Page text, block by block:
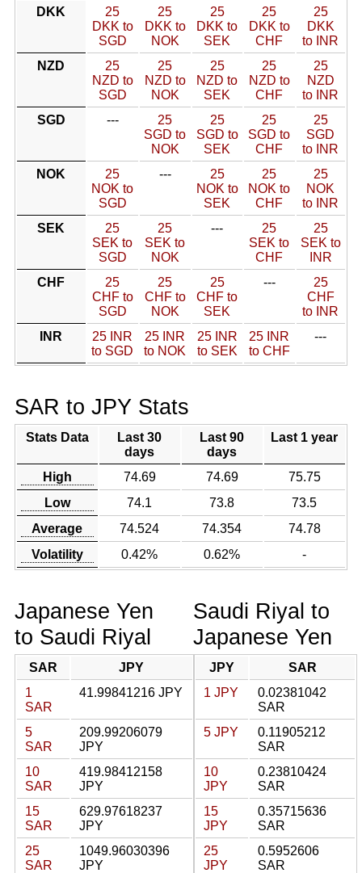
DKK
25
DKK to
SGD
25
DKK to
NOK
25
DKK to
SEK
25
DKK to
CHF
25
DKK
to INR
NZD
25
NZD to
SGD
25
NZD to
NOK
25
NZD to
SEK
25
NZD to
CHF
25
NZD
to INR
SGD
---
25
SGD to
NOK
25
SGD to
SEK
25
SGD to
CHF
25
SGD
to INR
NOK
25
NOK to
SGD
---
25
NOK to
SEK
25
NOK to
CHF
25
NOK
to INR
SEK
25
SEK to
SGD
25
SEK to
NOK
---
25
SEK to
CHF
25
SEK to
INR
CHF
25
CHF to
SGD
25
CHF to
NOK
25
CHF to
SEK
---
25
CHF
to INR
INR
25 INR
to SGD
25 INR
to NOK
25 INR
to SEK
25 INR
to CHF
---
SAR to JPY Stats
Stats Data
Last 30
days
Last 90
days
Last 1 year
High 74.69 74.69
75.75
Low
74.1 73.8
73.5
Average
74.524 74.354
74.78
Volatility
0.42% 0.62% -
Japanese Yen
to Saudi Riyal
SAR
JPY
1
SAR
41.99841216 JPY
5
SAR
209.99206079
JPY
10
SAR
419.98412158
JPY
15
SAR
629.97618237
JPY
25
SAR
1049.96030396
JPY
Saudi Riyal to
Japanese Yen
JPY
SAR
1 JPY
0.02381042
SAR
5 JPY
0.11905212
SAR
10
JPY
0.23810424
SAR
15
JPY
0.35715636
SAR
25
JPY
0.5952606
SAR